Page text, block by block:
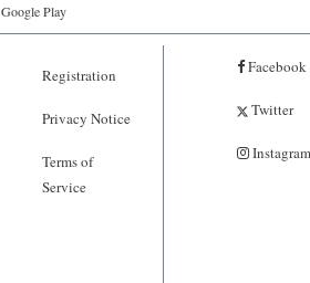
Google Play
Registration
Privacy Notice
Terms of
Service
Facebook
Twitter
Instagram